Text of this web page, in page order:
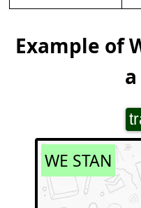
Example of
WE STAN